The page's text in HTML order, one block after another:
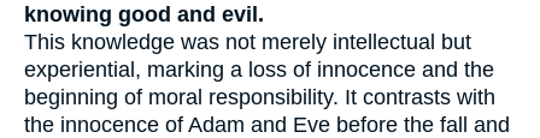
knowing good and evil.
This knowledge was not merely intellectual but
experiential, marking a loss of innocence and the
beginning of moral responsibility. It contrasts with
the innocence of Adam and Eve before the fall and